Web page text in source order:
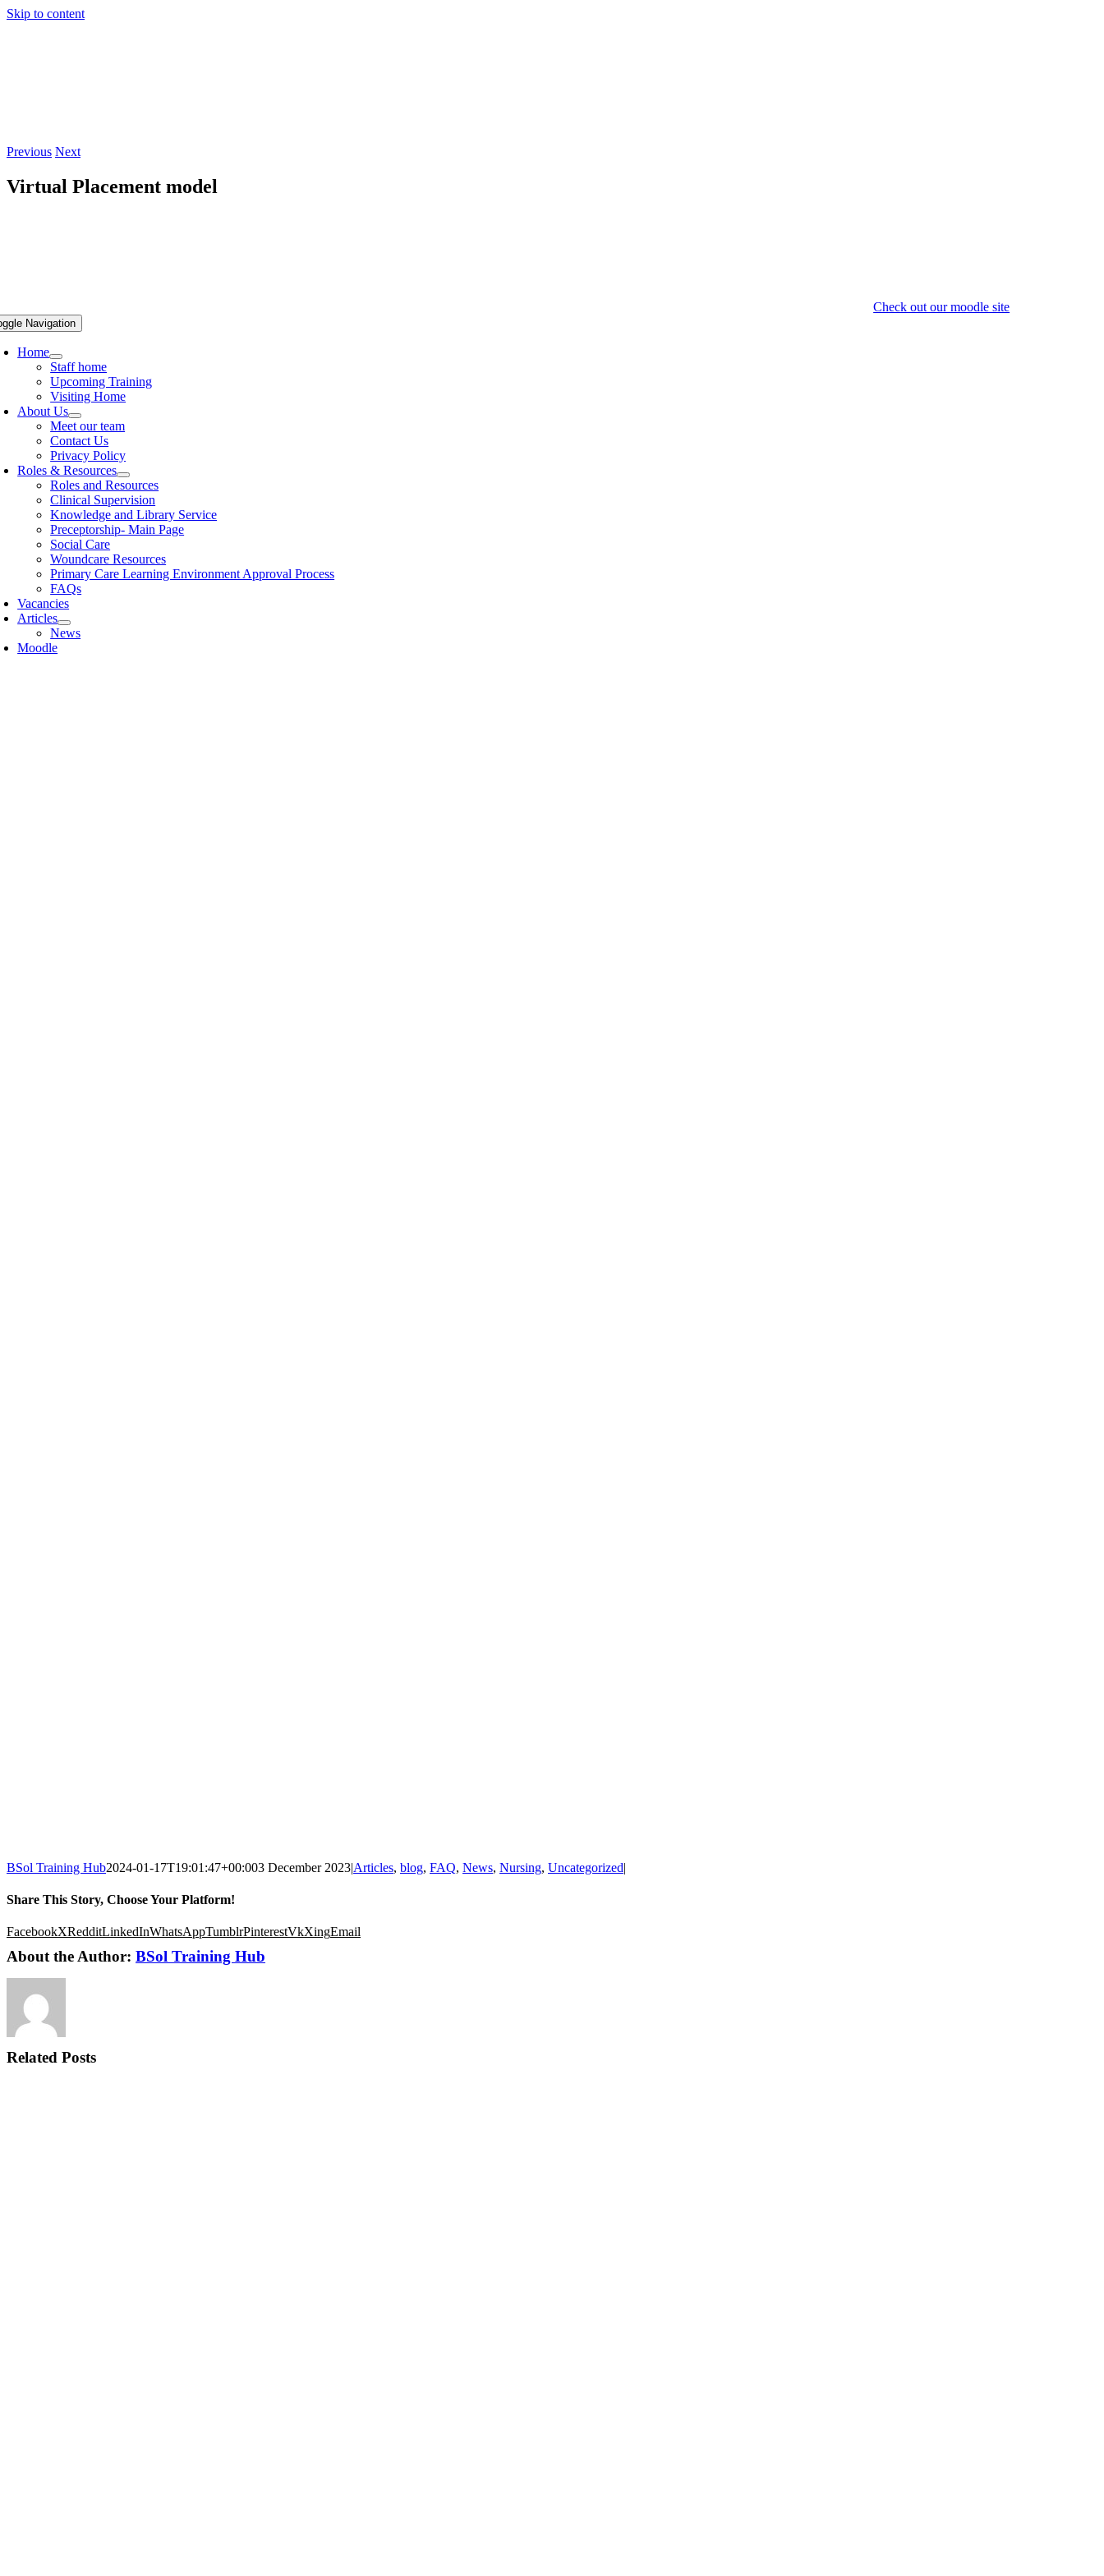
Skip to content
Check out our moodle site
Navigation
Home
Staff home
Upcoming Training
Visiting Home
About Us
Meet our team
Contact Us
Privacy Policy
Roles & Resources
Roles and Resources
Clinical Supervision
Knowledge and Library Service
Preceptorship- Main Page
Social Care
Woundcare Resources
Primary Care Learning Environment Approval Process
FAQs
Vacancies
Articles
News
Moodle
Previous Next
Virtual Placement model
BSol Training Hub2024-01-17T19:01:47+00:003 December 2023|Articles, blog, FAQ, News, Nursing, Uncategorized|
Share This Story, Choose Your Platform!
FacebookXRedditLinkedInWhatsAppTumblrPinterestVkXingEmail
About the Author: BSol Training Hub
Related Posts